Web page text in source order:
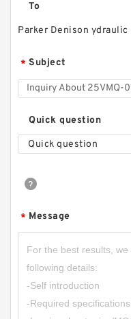
CBQ-F520/CBQ-
F540/CBQ-F550
HGP-2A Replace
Pump HGP2A
To
Parker Denison ydraulic
* Subject
Quick question
Quick question
* Message